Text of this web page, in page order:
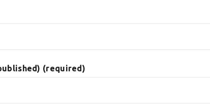
(required)